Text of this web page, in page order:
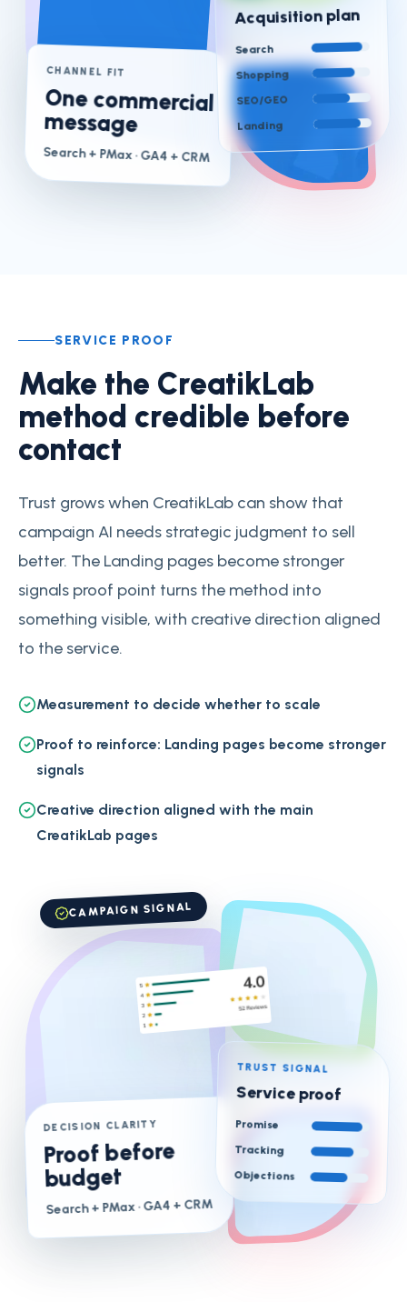
CHANNEL FIT
One commercial
message
Search + PMax· GA4 + CRM
Acquisition plan
Search
Shopping
SEO/GEO
Landing
SERVICE PROOF
Make the CreatikLab
method credible before
contact
Trust grows when CreatikLab can show that
campaign AI needs strategic judgment to sell
better. The Landing pages become stronger
signals proof point turns the method into
something visible, with creative direction aligned
to the service.
Measurement to decide whether to scale
Proof to reinforce: Landing pages become stronger
signals
Creative direction aligned with the main
CreatikLab pages
CAMPAIGN SIGNAL
DECISION CLARITY
Proof before
budget
Search + PMax· GA4 + CRM
TRUST SIGNAL
Service proof
Promise
Tracking
Objections